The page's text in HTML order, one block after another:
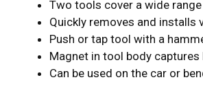
Two tools cover a wide
Quickly removes and
Push or tap tool with a
Magnet in tool body
Can be used on the car or